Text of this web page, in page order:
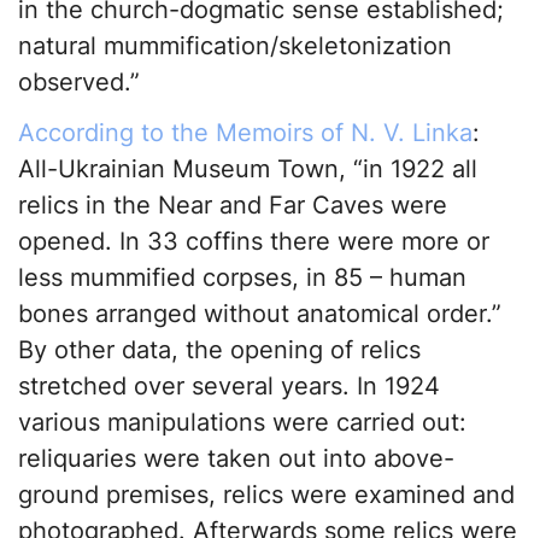
in the church-dogmatic sense established;
natural mummification/skeletonization
observed.”
According to the Memoirs of N. V. Linka:
All-Ukrainian Museum Town, “in 1922 all
relics in the Near and Far Caves were
opened. In 33 coffins there were more or
less mummified corpses, in 85 – human
bones arranged without anatomical order.”
By other data, the opening of relics
stretched over several years. In 1924
various manipulations were carried out:
reliquaries were taken out into above-
ground premises, relics were examined and
photographed. Afterwards some relics were